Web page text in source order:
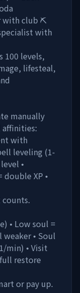
with club ⛏️
with
100 levels,
lifesteal,
manually
affinities:
with
leveling (1-
•
XP •
• Low soul =
• Soul
min) • Visit
restore
or pay up.